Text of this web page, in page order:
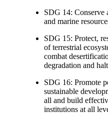
SDG 14: Conserve
and marine
SDG 15: Protect,
of terrestrial
combat
degradation and
SDG 16: Promote
sustainable
all and build
institutions at all